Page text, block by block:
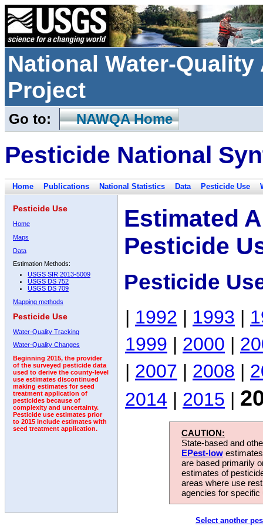
National Water-
Project
Go to: NAWQA Home
Pesticide National
Home Publications National Statistics Data Pesticide Use
Pesticide Use
Home
Maps
Data
Estimation Methods:
USGS SIR 2013-5009
USGS DS 752
USGS DS 709
Mapping methods
Pesticide Use
Water-Quality Tracking
Water-Quality Changes
Beginning 2015, the provider
of the surveyed pesticide data
used to derive the county-level
use estimates discontinued
making estimates for seed
treatment application of
pesticides because of
complexity and uncertainty.
Pesticide use estimates prior
to 2015 include estimates with
seed treatment application.
Estimated
Pesticide
Pesticide
| 1992 | 1993 |
1999 | 2000 |
| 2007 | 2008 |
2014 | 2015 |
CAUTION:
State-based and
EPest-low
are based primarily
estimates of
areas where use
agencies for
Select another